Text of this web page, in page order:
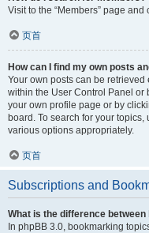
Visit to the “Members” page and
页首
How can I find my own posts
Your own posts can be retrieved
within the User Control Panel or
your own profile page or by
board. To search for your
various options appropriately.
页首
Subscriptions and
What is the difference
In phpBB 3.0, bookmarking